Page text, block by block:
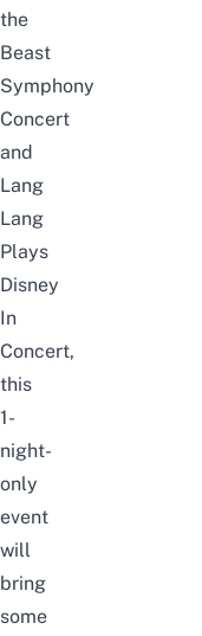
the
Beast
Symphony
Concert
and
Lang
Lang
Plays
Disney
In
Concert,
this
1-
night-
only
event
will
bring
some